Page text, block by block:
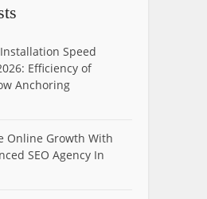
Speed
Efficiency of
Anchoring
Online Growth With
SEO Agency In